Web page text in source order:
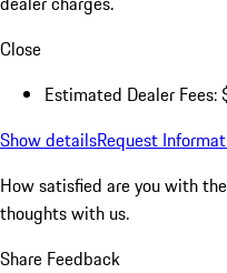
Close
Estimated Dealer Fees:
Show detailsRequest
How satisfied are you with
thoughts with us.
Share Feedback